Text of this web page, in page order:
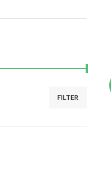
FILTER